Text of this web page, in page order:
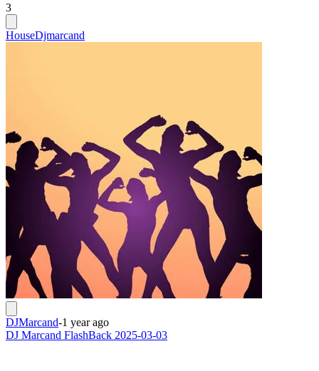
3
HouseDjmarcand
DJMarcand-1 year ago
DJ Marcand FlashBack 2025-03-03